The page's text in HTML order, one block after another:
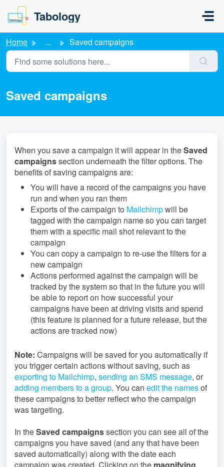
Skip to main content
Tabology
Home ... Saved campaigns
Saved campaigns
When you save a campaign it will appear in theSaved
campaignssection underneath the filter options. The
benefits of saving campaigns are:
You will have a record of the campaigns you have
run and when you ran them
Exports of the campaign to Mailchimpwill be
tagged with the campaign name so you can target
them with a specific mail shot relevant to the
campaign
You can copy a campaign to re-use the filters for a
new campaign
Actions performed against the campaign will be
tracked by the system so that in the future you will
be able to report on how successful your
campaigns have been at driving visits and spend
(this feature is planned for a future release, but the
actions are tracked now)
Note: Campaigns will be saved for you automatically if
you trigger certain actions without saving, such as
exporting to Mailchimp, sending an SMS message, or
adding members to a group. You can edit the namesof
these campaigns to better reflect who the campaign
was targeting.
In theSaved campaignssection you can see all of the
campaigns you have saved (and any that have been
saved automatically) along with the date each